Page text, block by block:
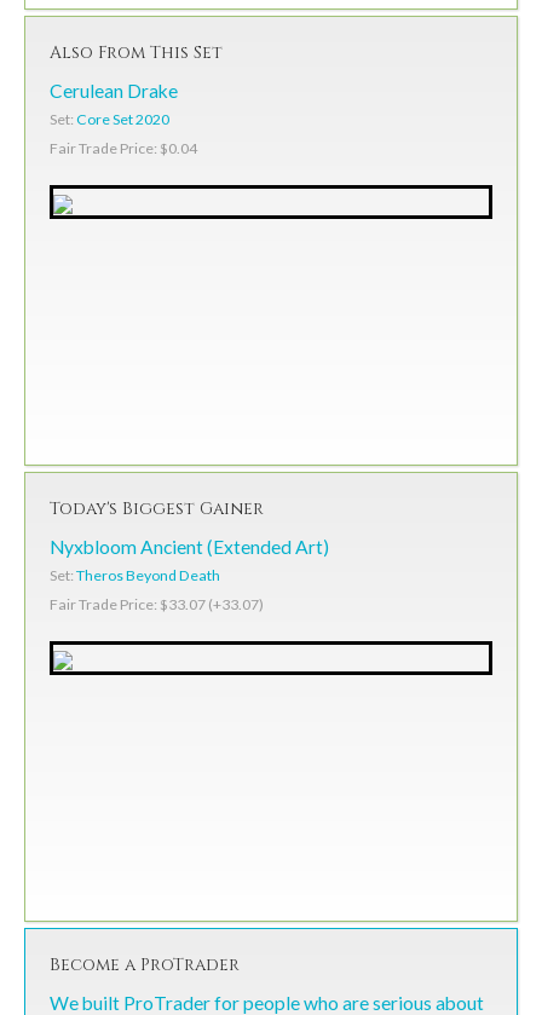
Also From This Set
Cerulean Drake
Set: Core Set 2020
Fair Trade Price: $0.04
Today's Biggest Gainer
Nyxbloom Ancient (Extended Art)
Set: Theros Beyond Death
Fair Trade Price: $33.07 (+33.07)
Become a ProTrader
We built ProTrader for people who are serious about